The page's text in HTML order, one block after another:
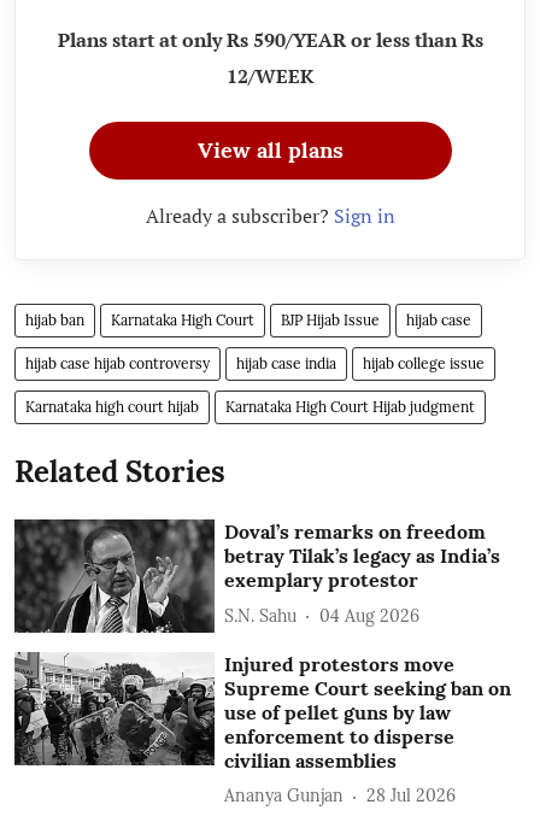
Plans start at only Rs 590/YEAR or less than Rs
12/WEEK
View all plans
Already a subscriber? Sign in
hijab ban Karnataka High Court BJP Hijab Issue hijab case
hijab case hijab controversy hijab case india hijab college issue
Karnataka high court hijab Karnataka High Court Hijab judgment
Related Stories
Doval’s remarks on freedom
betray Tilak’s legacy as India’s
exemplary protestor
S.N. Sahu 04 Aug 2026
Injured protestors move
Supreme Court seeking ban on
use of pellet guns by law
enforcement to disperse
civilian assemblies
Ananya Gunjan 28 Jul 2026